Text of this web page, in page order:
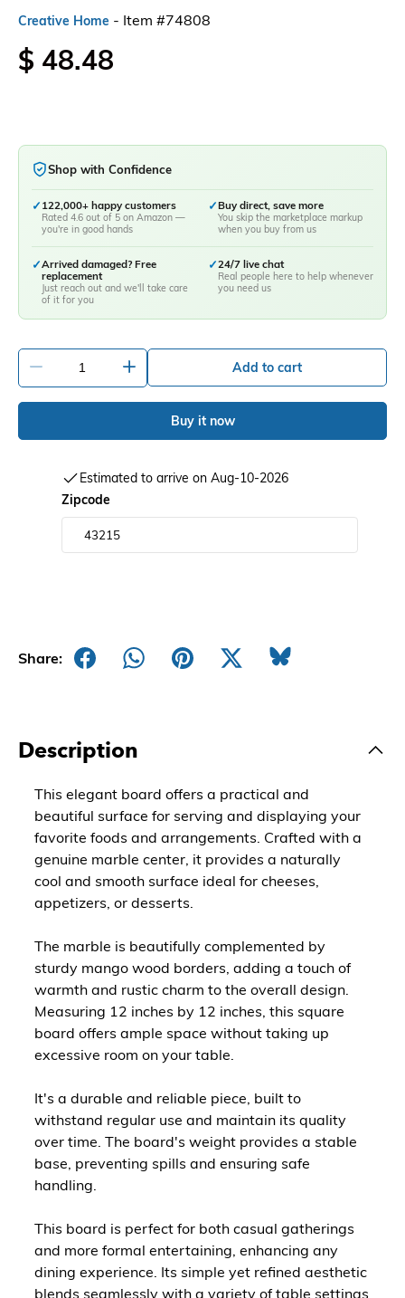
Creative Home - Item #74808
$ 48.48
Shop with Confidence
✓ 122,000+ happy customers
Rated 4.6 out of 5 on Amazon —
you're in good hands
✓Buy direct, save more
You skip the marketplace markup
when you buy from us
✓Arrived damaged? Free
replacement
Just reach out and we'll take care
of it for you
✓24/7 live chat
Real people here to help whenever
you need us
Add to cart
Buy it now
Estimated to arrive on Aug-10-2026
Zipcode
Share:
Description
This elegant board offers a practical and
beautiful surface for serving and displaying your
favorite foods and arrangements. Crafted with a
genuine marble center, it provides a naturally
cool and smooth surface ideal for cheeses,
appetizers, or desserts.
The marble is beautifully complemented by
sturdy mango wood borders, adding a touch of
warmth and rustic charm to the overall design.
Measuring 12 inches by 12 inches, this square
board offers ample space without taking up
excessive room on your table.
It's a durable and reliable piece, built to
withstand regular use and maintain its quality
over time. The board's weight provides a stable
base, preventing spills and ensuring safe
handling.
This board is perfect for both casual gatherings
and more formal entertaining, enhancing any
dining experience. Its simple yet refined aesthetic
blends seamlessly with a variety of table settings